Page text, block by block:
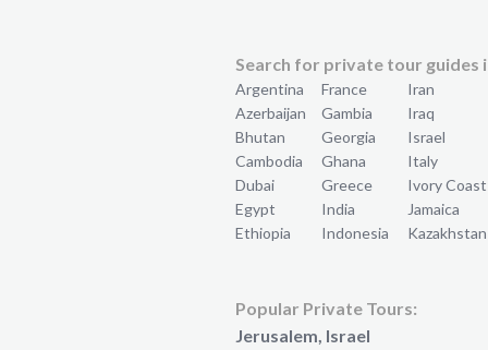
Search for private tour guides
Argentina
Azerbaijan
Bhutan
Cambodia
Dubai
Egypt
Ethiopia
France
Gambia
Georgia
Ghana
Greece
India
Indonesia
Iran
Iraq
Israel
Italy
Ivory Coast
Jamaica
Kazakhstan
Popular Private Tours:
Jerusalem, Israel